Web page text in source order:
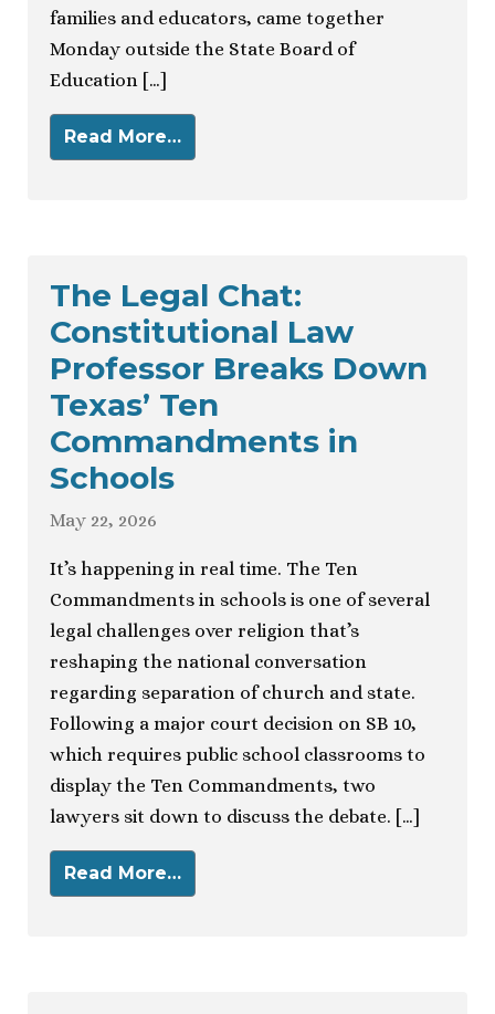
families and educators, came together
Monday outside the State Board of
Education […]
Read More…
The Legal Chat:
Constitutional Law
Professor Breaks Down
Texas’ Ten
Commandments in
Schools
May 22, 2026
It’s happening in real time. The Ten
Commandments in schools is one of several
legal challenges over religion that’s
reshaping the national conversation
regarding separation of church and state.
Following a major court decision on SB 10,
which requires public school classrooms to
display the Ten Commandments, two
lawyers sit down to discuss the debate. […]
Read More…